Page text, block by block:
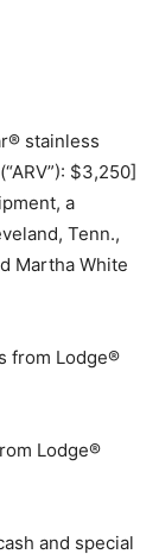
stainless
$3,250]
a
Tenn.,
Martha White
from Lodge®
Lodge®
and special